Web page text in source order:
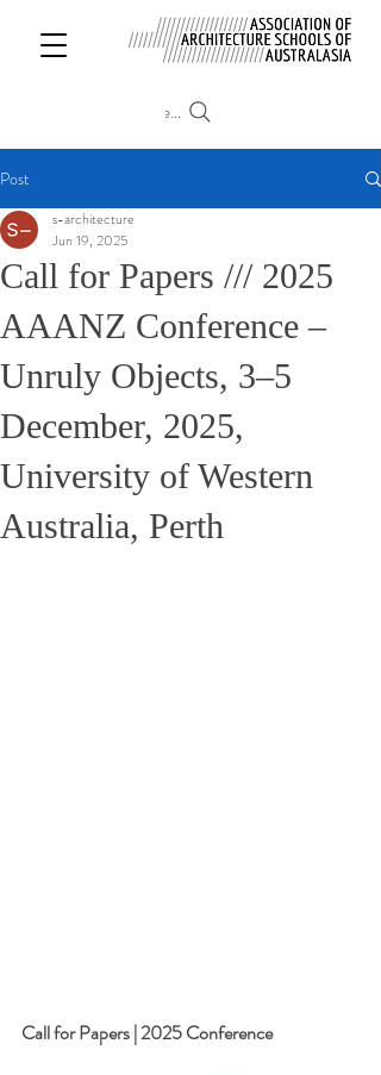
Search
Post
Call for Papers /// 2025
AAANZ Conference –
Unruly Objects, 3–5
December, 2025,
University of Western
Australia, Perth
s-architecture
Jun 19, 2025
Call for Papers | 2025 Conference